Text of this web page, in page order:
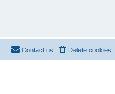
Delete cookies
Contact us